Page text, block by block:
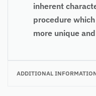
inherent
procedure
more unique
ADDITIONAL